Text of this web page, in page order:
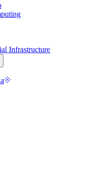
Infrastructure